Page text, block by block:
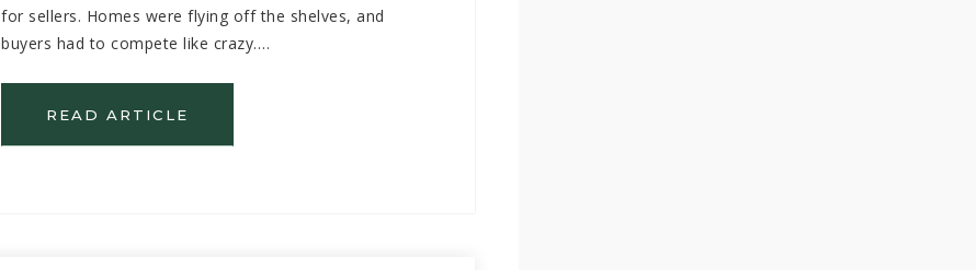
for sellers. Homes were flying off the shelves, and
buyers had to compete like crazy.…
READ ARTICLE